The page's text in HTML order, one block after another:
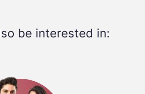
be interested in: